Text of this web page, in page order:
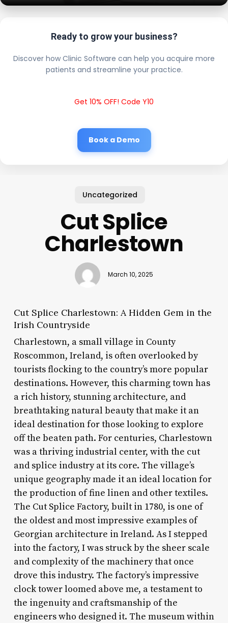
Ready to grow your business?
Discover how Clinic Software can help you acquire more
patients and streamline your practice.
Get 10% OFF! Code Y10
Book a Demo
Uncategorized
Cut Splice
Charlestown
March 10, 2025
Cut Splice Charlestown: A Hidden Gem in the
Irish Countryside
Charlestown, a small village in County
Roscommon, Ireland, is often overlooked by
tourists flocking to the country’s more popular
destinations. However, this charming town has
a rich history, stunning architecture, and
breathtaking natural beauty that make it an
ideal destination for those looking to explore
off the beaten path. For centuries, Charlestown
was a thriving industrial center, with the cut
and splice industry at its core. The village’s
unique geography made it an ideal location for
the production of fine linen and other textiles.
The Cut Splice Factory, built in 1780, is one of
the oldest and most impressive examples of
Georgian architecture in Ireland. As I stepped
into the factory, I was struck by the sheer scale
and complexity of the machinery that once
drove this industry. The factory’s impressive
clock tower loomed above me, a testament to
the ingenuity and craftsmanship of the
engineers who designed it. The museum within